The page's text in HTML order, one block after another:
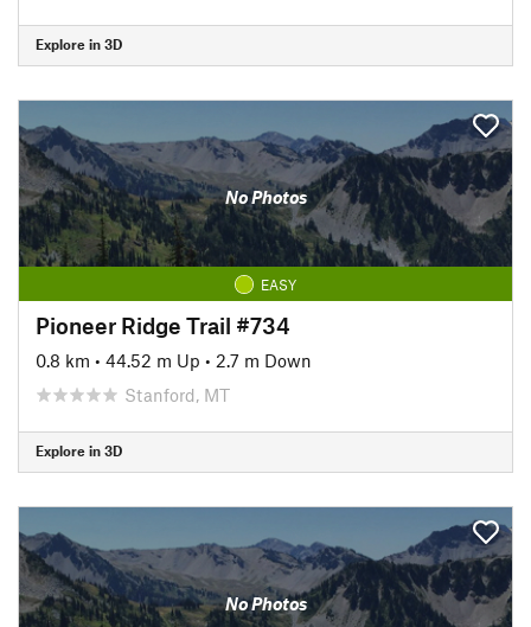
Explore in 3D
No Photos
EASY
Pioneer Ridge Trail #734
0.8 km • 44.52 m Up • 2.7 m Down
Stanford, MT
Explore in 3D
No Photos